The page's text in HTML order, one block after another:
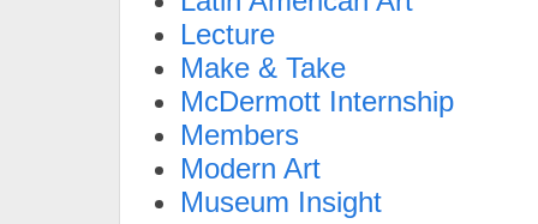
Lecture
Make & Take
McDermott Internship
Members
Modern Art
Museum Insight